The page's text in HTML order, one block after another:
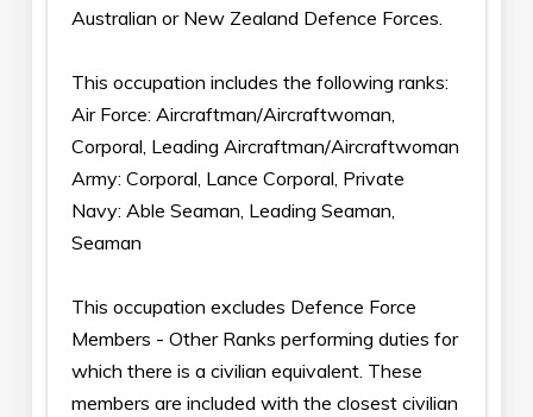
Australian or New Zealand Defence Forces.
This occupation includes the following ranks:
Air Force: Aircraftman/Aircraftwoman,
Corporal, Leading Aircraftman/Aircraftwoman
Army: Corporal, Lance Corporal, Private
Navy: Able Seaman, Leading Seaman,
Seaman
This occupation excludes Defence Force
Members - Other Ranks performing duties for
which there is a civilian equivalent. These
members are included with the closest civilian